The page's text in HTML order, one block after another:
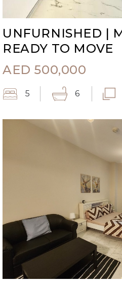
UNFURNISHED |
READY TO MOVE
AED 500,000
5 6